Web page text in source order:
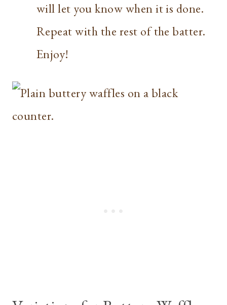
will let you know when it is done.
Repeat with the rest of the batter.
Enjoy!